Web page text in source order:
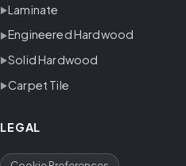
Laminate
Engineered Hardwood
Solid Hardwood
Carpet Tile
LEGAL